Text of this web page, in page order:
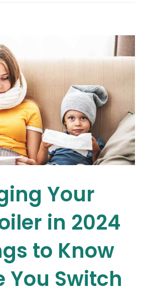
Pump
Cost
in
Ireland
This
Year?
Your
in 2024
to Know
You Switch